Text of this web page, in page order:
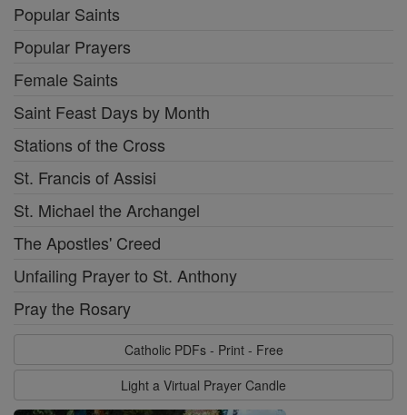
Popular Saints
Popular Prayers
Female Saints
Saint Feast Days by Month
Stations of the Cross
St. Francis of Assisi
St. Michael the Archangel
The Apostles' Creed
Unfailing Prayer to St. Anthony
Pray the Rosary
Catholic PDFs - Print - Free
Light a Virtual Prayer Candle